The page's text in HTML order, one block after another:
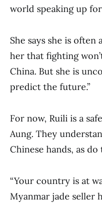
world speaking up
She says she is
her that fighting
China. But she is
predict the future.”
For now, Ruili is a
Aung. They
Chinese hands, as do
“Your country is at
Myanmar jade seller